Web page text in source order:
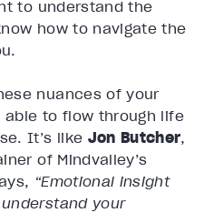
to understand the
how to navigate the
nuances of your
able to flow through life
It’s like Jon Butcher,
of Mindvalley’s
“Emotional insight
your